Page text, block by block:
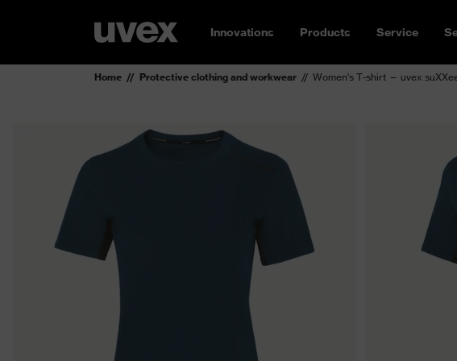
Innovations Products Service
Home Protective clothing and workwear Women's T-shirt — uvex